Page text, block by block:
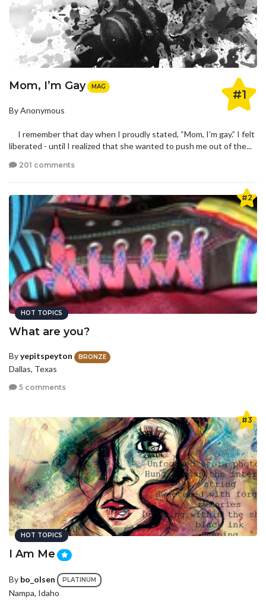
#1
Mom, I’m Gay MAG
By Anonymous
I remember that day when I proudly stated, “Mom, I’m gay.” I felt
liberated - until I realized that she wanted to push me out of the...
201 comments
#2
HOT TOPICS
What are you?
Byyepitspeyton BRONZE
Dallas, Texas
5 comments
#3
HOT TOPICS
I Am Me
By bo_olsen PLATINUM
Nampa, Idaho